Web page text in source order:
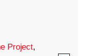
Project,